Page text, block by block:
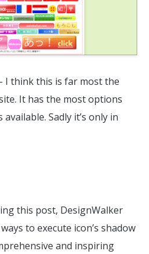
I think this is far most the
It has the most options
Sadly it’s only in
this post, DesignWalker
to execute icon’s shadow
and inspiring